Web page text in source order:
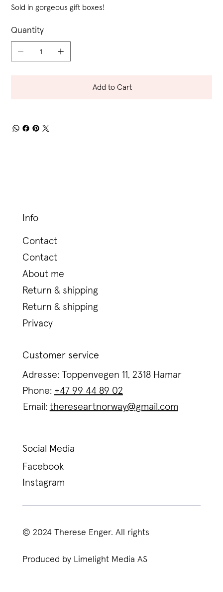
Sold in gorgeous gift boxes!
Quantity
Add to Cart
© 2024 Therese Enger. All rights
Produced by Limelight Media AS
Info
Contact
Contact
About me
Return & shipping
Return & shipping
Privacy
Customer service
Adresse: Toppenvegen 11, 2318 Hamar
Phone: +47 99 44 89 02
Email: thereseartnorway@gmail.com
Social Media
Facebook
Instagram